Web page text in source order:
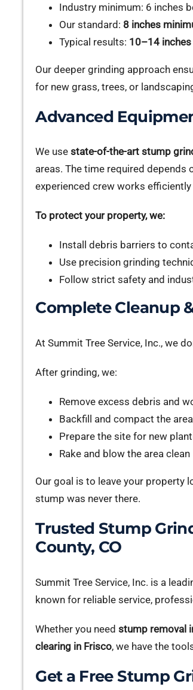
Industry minimum: 6 inches
Our standard: 8 inches
Typical results: 10–14
Our deeper grinding approach
for new grass, trees, or
Advanced
We usestate-of-the-art stump
areas. The time required
experienced crew works
To protect your property, we:
Install debris barriers to
Use precision grinding
Follow strict safety and
Complete Cleanup
At Summit Tree Service, Inc., we
After grinding, we:
Remove excess debris and
Backfill and compact the
Prepare the site for new
Rake and blow the area clean
Our goal is to leave your property
stump was never there.
Trusted Stump
County, CO
Summit Tree Service, Inc. is a
known for reliable service,
Whether you needstump removal
clearing in Frisco, we have the
Get a Free Stump